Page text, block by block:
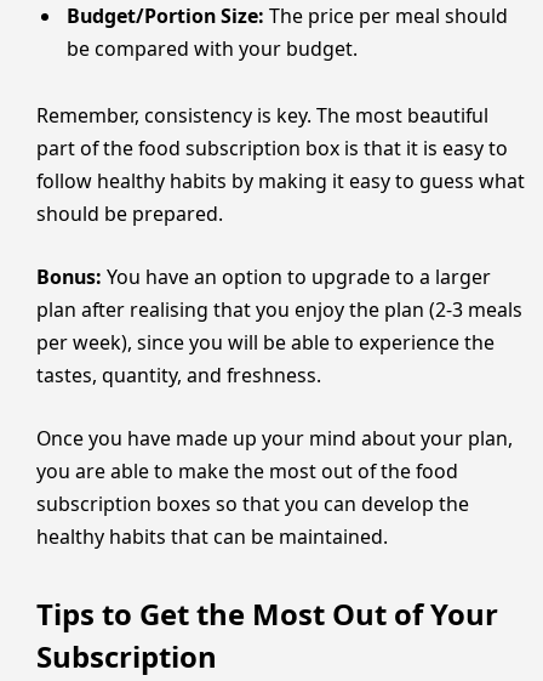
Budget/Portion Size: The price per meal should
be compared with your budget.
Remember, consistency is key. The most beautiful
part of the food subscription box is that it is easy to
follow healthy habits by making it easy to guess what
should be prepared.
Bonus: You have an option to upgrade to a larger
plan after realising that you enjoy the plan (2-3 meals
per week), since you will be able to experience the
tastes, quantity, and freshness.
Once you have made up your mind about your plan,
you are able to make the most out of the food
subscription boxes so that you can develop the
healthy habits that can be maintained.
Tips to Get the Most Out of Your
Subscription